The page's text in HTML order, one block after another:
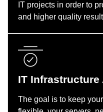
IT projects in order to
and higher quality
IT
The goal is to keep